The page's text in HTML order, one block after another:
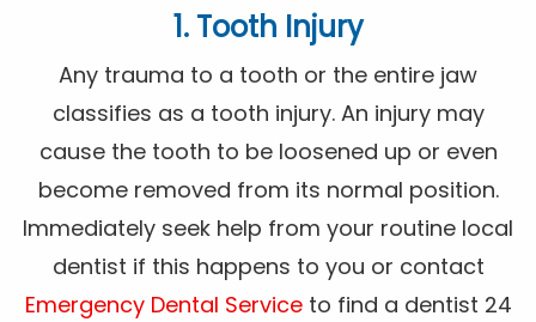
1. Tooth Injury
Any trauma to a tooth or the entire jaw
classifies as a tooth injury. An injury may
cause the tooth to be loosened up or even
become removed from its normal position.
Immediately seek help from your routine local
dentist if this happens to you or contact
Emergency Dental Serviceto find a dentist 24